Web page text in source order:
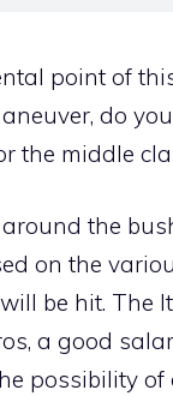
point of
do
the middle
around the
on the
will be hit. The
a good
possibility